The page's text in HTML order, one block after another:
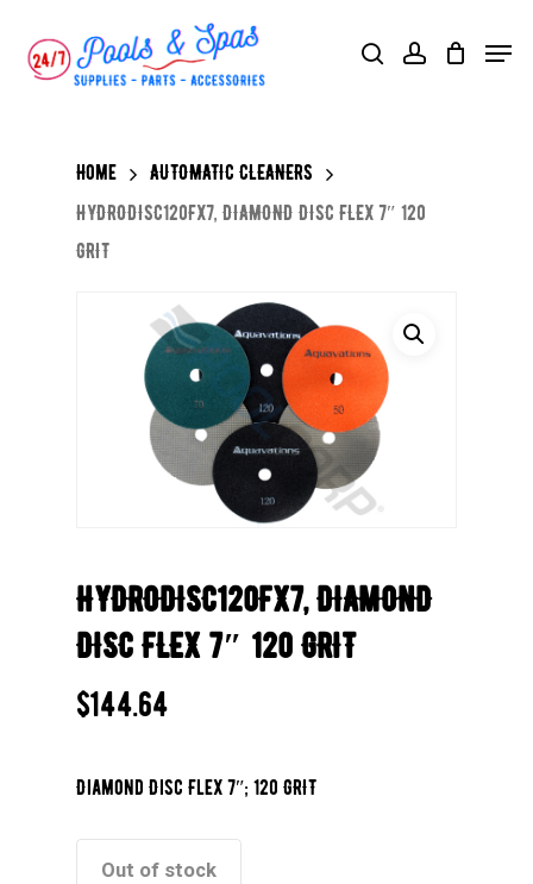
searchaccount
Menu
Home
AUTOMATIC CLEANERS
HYDRODISC120FX7, DIAMOND DISC FLEX 7″ 120
GRIT
HYDRODISC120FX7, DIAMOND
DISC FLEX 7″ 120 GRIT
$144.64
Diamond Disc Flex 7″; 120 GRIT
Out of stock